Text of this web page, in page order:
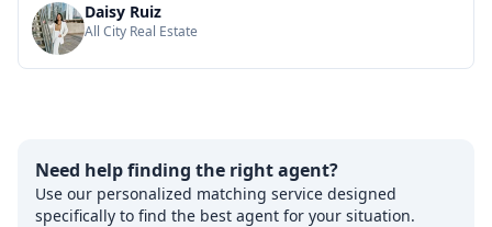
Daisy Ruiz
All City Real Estate
Need help finding the right agent?
Use our personalized matching service designed
specifically to find the best agent for your situation.